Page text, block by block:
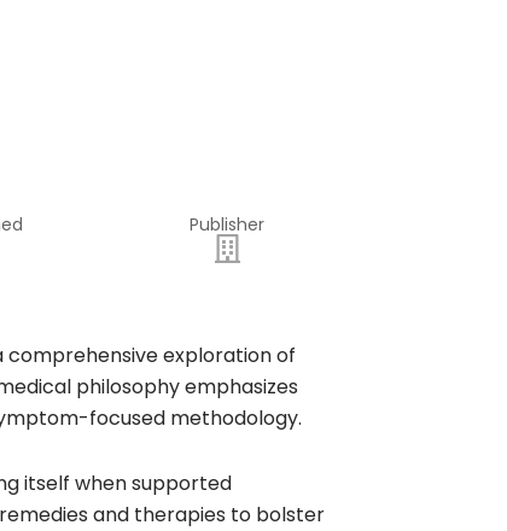
Publisher
comprehensive exploration of
philosophy emphasizes
focused methodology.​
itself when supported
and therapies to bolster